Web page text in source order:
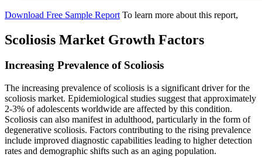
Download Free Sample Report To learn more about this report,
Scoliosis Market Growth Factors
Increasing Prevalence of Scoliosis
The increasing prevalence of scoliosis is a significant driver for the
scoliosis market. Epidemiological studies suggest that approximately
2-3% of adolescents worldwide are affected by this condition.
Scoliosis can also manifest in adulthood, particularly in the form of
degenerative scoliosis. Factors contributing to the rising prevalence
include improved diagnostic capabilities leading to higher detection
rates and demographic shifts such as an aging population.